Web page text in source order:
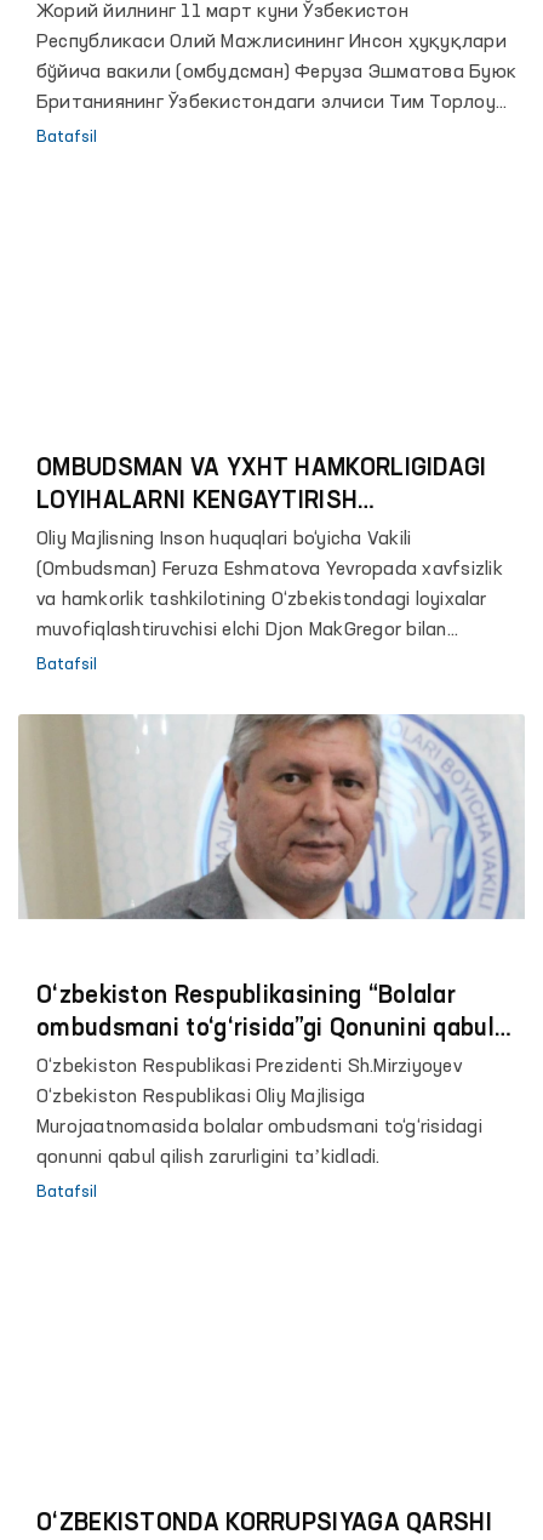
Жорий йилнинг 11 март куни Ўзбекистон
Республикаси Олий Мажлисининг Инсон ҳуқуқлари
бўйича вакили (омбудсман) Феруза Эшматова Буюк
Британиянинг Ўзбекистондаги элчиси Тим Торлоу
ҳамда Сиёсий масалалар ва жамоатчилик
Batafsil
OMBUDSMAN VA YXHT HAMKORLIGIDAGI
LOYIHALARNI KENGAYTIRISH
REJALASHTIRILMOQDA
Oliy Majlisning Inson huquqlari bo‘yicha Vakili
(Ombudsman) Feruza Eshmatova Yevropada xavfsizlik
va hamkorlik tashkilotining O‘zbekistondagi loyixalar
muvofiqlashtiruvchisi elchi Djon MakGregor bilan
uchrashdi.
Batafsil
O‘zbekiston Respublikasining “Bolalar
ombudsmani to‘g‘risida”gi Qonunini qabul
qilish zarurligi to‘g‘risida
O‘zbekiston Respublikasi Prezidenti Sh.Mirziyoyev
O‘zbekiston Respublikasi Oliy Majlisiga
Murojaatnomasida bolalar ombudsmani to‘g‘risidagi
qonunni qabul qilish zarurligini taʼkidladi.
Batafsil
O‘ZBEKISTONDA KORRUPSIYAGA QARSHI